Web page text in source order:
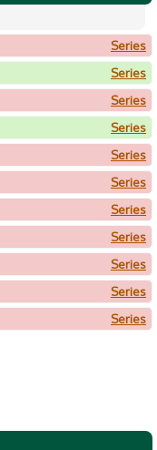
Series
Series
Series
Series
Series
Series
Series
Series
Series
Series
Series